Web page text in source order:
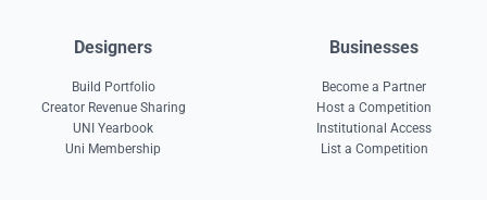
Designers
Build Portfolio
Creator Revenue Sharing
UNI Yearbook
Uni Membership
Businesses
Become a Partner
Host a Competition
Institutional Access
List a Competition